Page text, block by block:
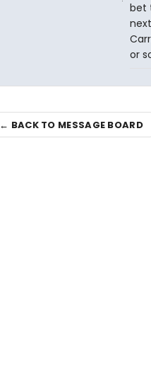
bet
or
← BACK TO MESSAGE BOARD